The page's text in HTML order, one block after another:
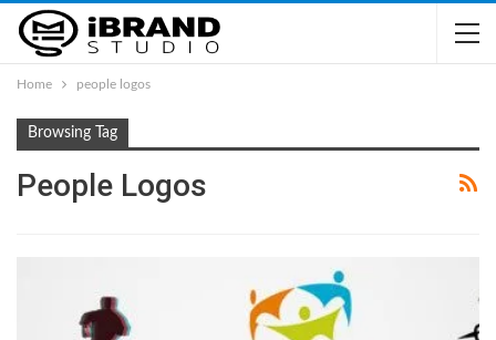
Home people logos
Browsing Tag
People Logos